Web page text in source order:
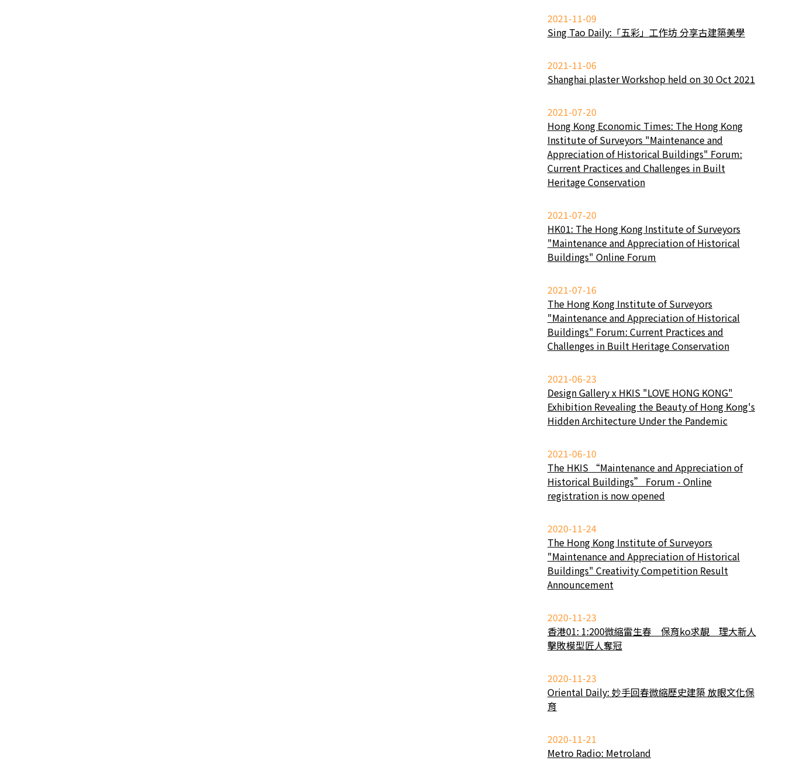
2021-11-09
Sing Tao Daily:「五彩」工作坊 分享古建築美學
2021-11-06
Shanghai plaster Workshop held on 30 Oct 2021
2021-07-20
Hong Kong Economic Times: The Hong Kong
Institute of Surveyors "Maintenance and
Appreciation of Historical Buildings" Forum:
Current Practices and Challenges in Built
Heritage Conservation
2021-07-20
HK01: The Hong Kong Institute of Surveyors
"Maintenance and Appreciation of Historical
Buildings" Online Forum
2021-07-16
The Hong Kong Institute of Surveyors
"Maintenance and Appreciation of Historical
Buildings" Forum: Current Practices and
Challenges in Built Heritage Conservation
2021-06-23
Design Gallery x HKIS "LOVE HONG KONG"
Exhibition Revealing the Beauty of Hong Kong's
Hidden Architecture Under the Pandemic
2021-06-10
The HKIS “Maintenance and Appreciation of
Historical Buildings” Forum - Online
registration is now opened
2020-11-24
The Hong Kong Institute of Surveyors
"Maintenance and Appreciation of Historical
Buildings" Creativity Competition Result
Announcement
2020-11-23
香港01: 1:200微縮雷生春 保育ko求靚 理大新人
擊敗模型匠人奪冠
2020-11-23
Oriental Daily: 妙手回春微縮歷史建築 放眼文化保
育
2020-11-21
Metro Radio: Metroland